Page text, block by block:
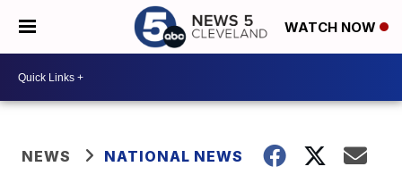
WATCH NOW
NEWS NATIONAL NEWS